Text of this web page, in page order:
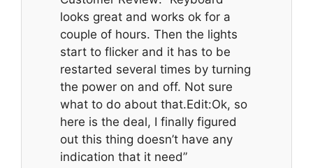
looks great and works ok for a
couple of hours. Then the lights
start to flicker and it has to be
restarted several times by turning
the power on and off. Not sure
what to do about that.Edit:Ok, so
here is the deal, I finally figured
out this thing doesn’t have any
indication that it need”